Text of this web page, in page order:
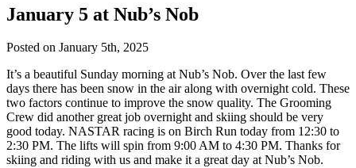
January 5 at Nub’s Nob
Posted on January 5th, 2025
It’s a beautiful Sunday morning at Nub’s Nob. Over the last few
days there has been snow in the air along with overnight cold. These
two factors continue to improve the snow quality. The Grooming
Crew did another great job overnight and skiing should be very
good today. NASTAR racing is on Birch Run today from 12:30 to
2:30 PM. The lifts will spin from 9:00 AM to 4:30 PM. Thanks for
skiing and riding with us and make it a great day at Nub’s Nob.